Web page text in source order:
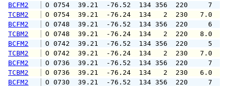
BCFM2
O 0754  39.21  -76.52  134 356
TCBM2
O 0754  39.21  -76.24  134   2
BCFM2
O 0748  39.21  -76.52  134 356
TCBM2
O 0748  39.21  -76.24  134   2
BCFM2
O 0742  39.21  -76.52  134 356
TCBM2
O 0742  39.21  -76.24  134   2
BCFM2
O 0736  39.21  -76.52  134 356
TCBM2
O 0736  39.21  -76.24  134   2
BCFM2
O 0730  39.21  -76.52  134 356